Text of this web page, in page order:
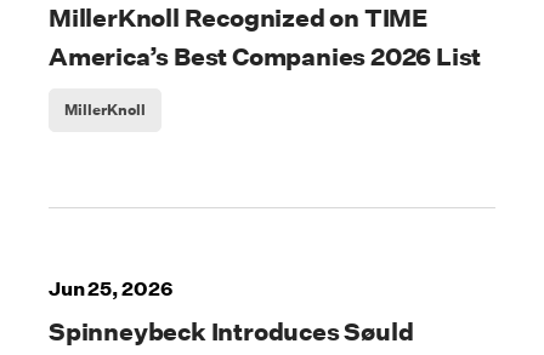
MillerKnoll Recognized on TIME
America’s Best Companies 2026 List
MillerKnoll
Jun 25, 2026
Spinneybeck Introduces Søuld